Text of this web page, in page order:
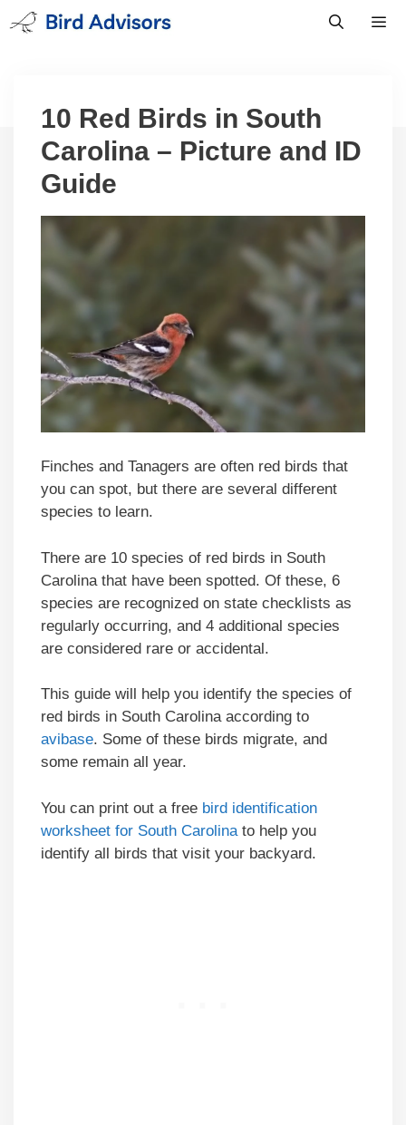
Skip
to
10 Red Birds in South
Carolina – Picture and ID
Guide
Finches and Tanagers are often red birds that
you can spot, but there are several different
species to learn.
There are 10 species of red birds in South
Carolina that have been spotted. Of these, 6
species are recognized on state checklists as
regularly occurring, and 4 additional species
are considered rare or accidental.
This guide will help you identify the species of
red birds in South Carolina according to
avibase. Some of these birds migrate, and
some remain all year.
You can print out a free bird identification
worksheet for South Carolina to help you
identify all birds that visit your backyard.